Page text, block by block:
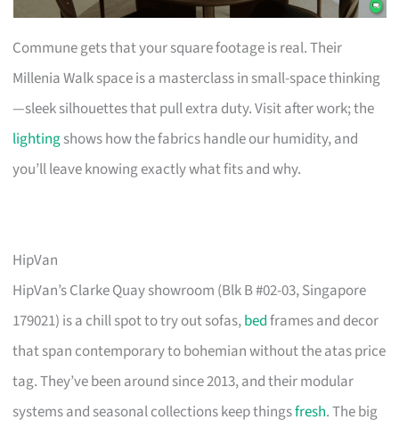
Commune gets that your square footage is real. Their
Millenia Walk space is a masterclass in small-space thinking
—sleek silhouettes that pull extra duty. Visit after work; the
lightingshows how the fabrics handle our humidity, and
you’ll leave knowing exactly what fits and why.
HipVan
HipVan’s Clarke Quay showroom (Blk B #02-03, Singapore
179021) is a chill spot to try out sofas,bedframes and decor
that span contemporary to bohemian without the atas price
tag. They’ve been around since 2013, and their modular
systems and seasonal collections keep thingsfresh. The big